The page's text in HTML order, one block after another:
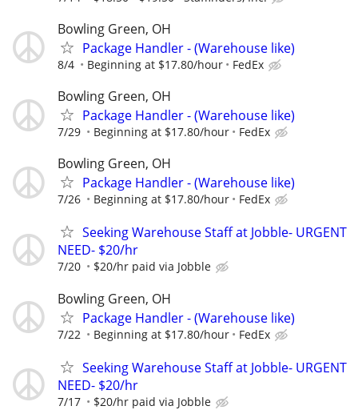
Bowling Green, OH
Package Handler - (Warehouse like)
8/4 Beginning at $17.80/hour FedEx
Bowling Green, OH
Package Handler - (Warehouse like)
7/29 Beginning at $17.80/hour FedEx
Bowling Green, OH
Package Handler - (Warehouse like)
7/26 Beginning at $17.80/hour FedEx
Seeking Warehouse Staff at Jobble- URGENT
NEED- $20/hr
7/20 $20/hr paid via Jobble
Bowling Green, OH
Package Handler - (Warehouse like)
7/22 Beginning at $17.80/hour FedEx
Seeking Warehouse Staff at Jobble- URGENT
NEED- $20/hr
7/17 $20/hr paid via Jobble